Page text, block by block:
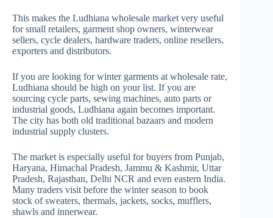
This makes the Ludhiana wholesale market very useful
for small retailers, garment shop owners, winterwear
sellers, cycle dealers, hardware traders, online resellers,
exporters and distributors.
If you are looking for winter garments at wholesale rate,
Ludhiana should be high on your list. If you are
sourcing cycle parts, sewing machines, auto parts or
industrial goods, Ludhiana again becomes important.
The city has both old traditional bazaars and modern
industrial supply clusters.
The market is especially useful for buyers from Punjab,
Haryana, Himachal Pradesh, Jammu & Kashmir, Uttar
Pradesh, Rajasthan, Delhi NCR and even eastern India.
Many traders visit before the winter season to book
stock of sweaters, thermals, jackets, socks, mufflers,
shawls and innerwear.